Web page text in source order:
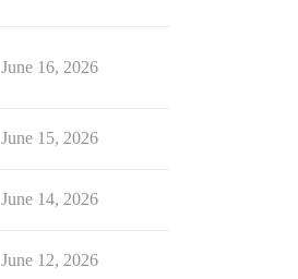
June 16, 2026
June 15, 2026
June 14, 2026
June 12, 2026